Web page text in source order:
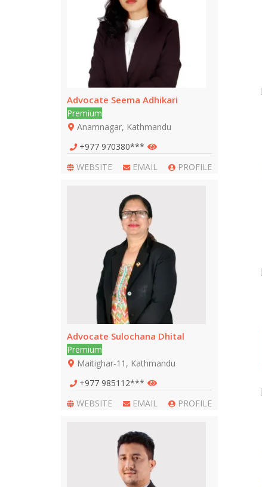
Advocate Seema Adhikari
Premium
Anamnagar, Kathmandu
+977 970380***
WEBSITE
EMAIL PROFILE
Advocate Sulochana Dhital
Premium
Maitighar-11, Kathmandu
+977 985112***
WEBSITE
EMAIL PROFILE